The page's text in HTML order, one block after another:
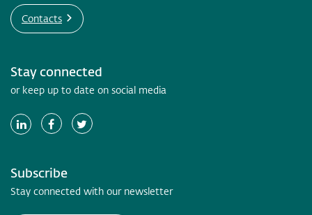
Contacts
Stay connected
or keep up to date on social media
Subscribe
Stay connected with our newsletter